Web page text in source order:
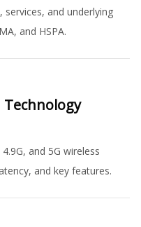
and underlying
and HSPA.
Technology
and 5G wireless
and key features.